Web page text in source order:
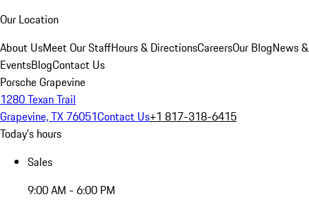
Our Location
About UsMeet Our StaffHours & DirectionsCareersOur BlogNews &
EventsBlogContact Us
Porsche Grapevine
1280 Texan Trail
Grapevine, TX 76051Contact Us+1 817-318-6415
Today's hours
Sales
9:00 AM - 6:00 PM